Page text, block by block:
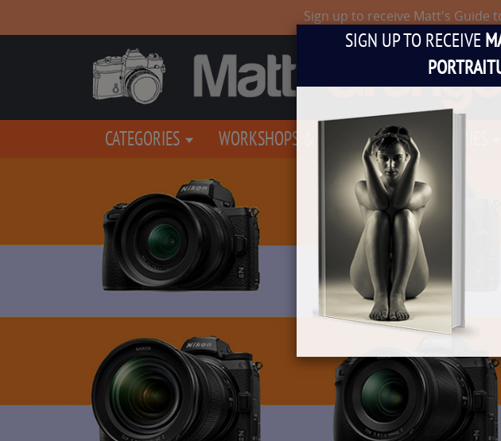
CATEGORIES WORKSHOPS & EVENTS VIDEO SERIES
Sign up to receive Matt's Guide
SIGN UP TO RECEIVE